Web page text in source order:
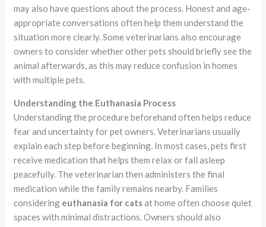
may also have questions about the process. Honest and age-
appropriate conversations often help them understand the
situation more clearly. Some veterinarians also encourage
owners to consider whether other pets should briefly see the
animal afterwards, as this may reduce confusion in homes
with multiple pets.
Understanding the Euthanasia Process
Understanding the procedure beforehand often helps reduce
fear and uncertainty for pet owners. Veterinarians usually
explain each step before beginning. In most cases, pets first
receive medication that helps them relax or fall asleep
peacefully. The veterinarian then administers the final
medication while the family remains nearby. Families
considering euthanasia for catsat home often choose quiet
spaces with minimal distractions. Owners should also